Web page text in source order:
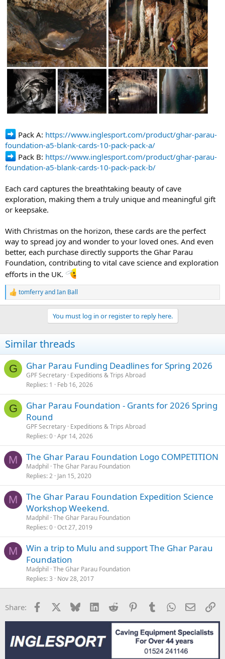
Pack A: https://www.inglesport.com/product/ghar-parau-
foundation-a5-blank-cards-10-pack-pack-a/
Pack B: https://www.inglesport.com/product/ghar-parau-
foundation-a5-blank-cards-10-pack-pack-b/
Each card captures the breathtaking beauty of cave
exploration, making them a truly unique and meaningful gift
or keepsake.
With Christmas on the horizon, these cards are the perfect
way to spread joy and wonder to your loved ones. And even
better, each purchase directly supports the Ghar Parau
Foundation, contributing to vital cave science and exploration
efforts in the UK.
R
e
i
o
s
:
tomferryandIan Ball
You must log in or register to reply here.
Similar threads
G Ghar Parau Funding Deadlines for Spring 2026
GPF Secretary Expeditions & Trips Abroad
Replies 1 Feb 16, 2026
G
Ghar Parau Foundation - Grants for 2026 Spring
Round
GPF Secretary Expeditions & Trips Abroad
Replies 0 Apr 14, 2026
M The Ghar Parau Foundation Logo COMPETITION
Madphil The Ghar Parau Foundation
Replies 2 Jan 15, 2020
M
The Ghar Parau Foundation Expedition Science
Workshop Weekend.
Madphil The Ghar Parau Foundation
Replies 0 Oct 27, 2019
M
Win a trip to Mulu and support The Ghar Parau
Foundation
Madphil The Ghar Parau Foundation
Replies 3 Nov 28, 2017
Share: Facebook Bluesky LinkedInReddit PinterestTumblrWhatsApp
Email